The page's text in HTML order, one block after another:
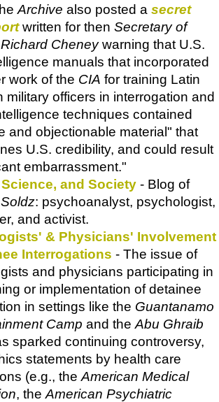
Archive also posted a secret
written for then Secretary of
Cheneywarning that U.S.
manuals that incorporated
work of the CIA for training Latin
military officers in interrogation and
techniques contained
and objectionable material" that
U.S. credibility, and could result
embarrassment."
and Society - Blog of
: psychoanalyst, psychologist,
and activist.
& Physicians' Involvement
Interrogations - The issue of
and physicians participating in
or implementation of detainee
in settings like the Guantanamo
Camp and the Abu Ghraib
sparked continuing controversy,
statements by health care
(e.g., the American Medical
, the American Psychiatric